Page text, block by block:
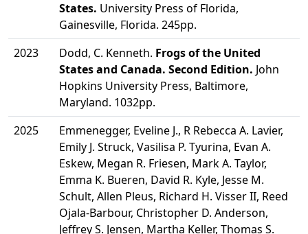
States. University Press of Florida,
Gainesville, Florida. 245pp.
2023
Dodd, C. Kenneth. Frogs of the United
States and Canada. Second Edition. John
Hopkins University Press, Baltimore,
Maryland. 1032pp.
2025
Emmenegger, Eveline J., R Rebecca A. Lavier,
Emily J. Struck, Vasilisa P. Tyurina, Evan A.
Eskew, Megan R. Friesen, Mark A. Taylor,
Emma K. Bueren, David R. Kyle, Jesse M.
Schult, Allen Pleus, Richard H. Visser II, Reed
Ojala-Barbour, Christopher D. Anderson,
Jeffrey S. Jensen, Martha Keller, Thomas S.